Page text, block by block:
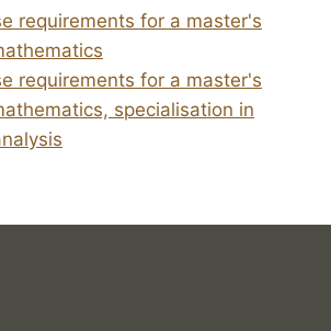
requirements for a master's
requirements for a master's
specialisation in